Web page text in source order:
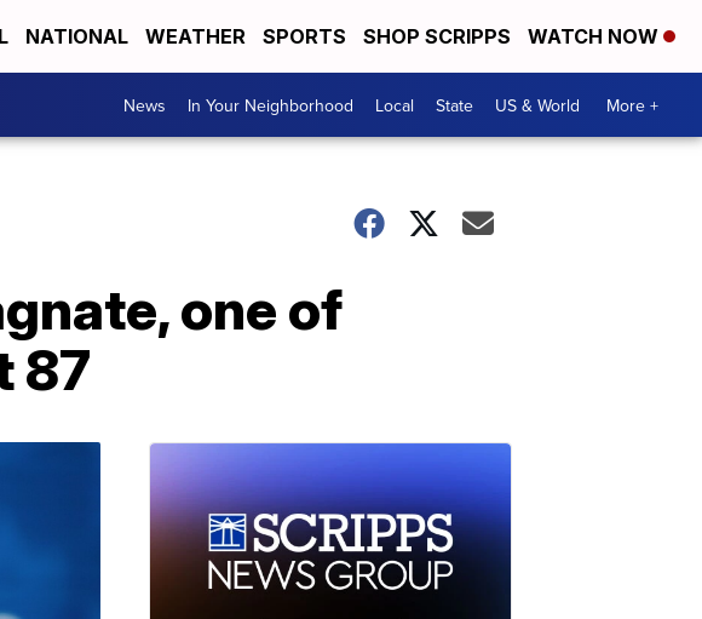
NATIONAL WEATHER SPORTS SHOP SCRIPPS WATCH NOW
News In Your Neighborhood Local State US & World More +
one of
87